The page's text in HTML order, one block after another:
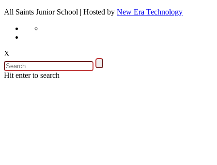
All Saints Junior School | Hosted by New Era Technology
X
Hit enter to search